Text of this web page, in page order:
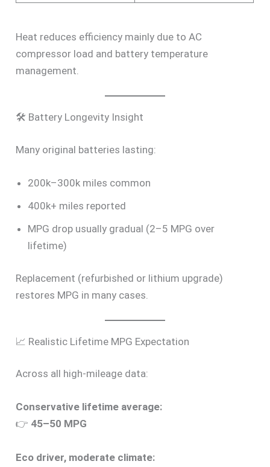
Heat reduces efficiency mainly due to AC
compressor load and battery temperature
management.
🛠 Battery Longevity Insight
Many original batteries lasting:
200k–300k miles common
400k+ miles reported
MPG drop usually gradual (2–5 MPG over
lifetime)
Replacement (refurbished or lithium upgrade)
restores MPG in many cases.
📈 Realistic Lifetime MPG Expectation
Across all high-mileage data:
Conservative lifetime average:
👉 45–50 MPG
Eco driver, moderate climate: